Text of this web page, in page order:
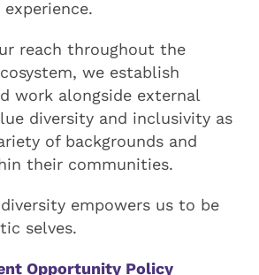
reach throughout the
we establish
work alongside external
diversity and inclusivity as
of backgrounds and
their communities.
empowers us to be
selves.
Opportunity Policy